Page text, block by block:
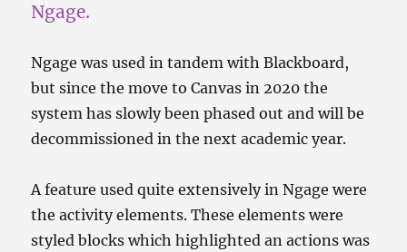
Ngage.
Ngage was used in tandem with Blackboard,
but since the move to Canvas in 2020 the
system has slowly been phased out and will be
decommissioned in the next academic year.
A feature used quite extensively in Ngage were
the activity elements. These elements were
styled blocks which highlighted an actions was